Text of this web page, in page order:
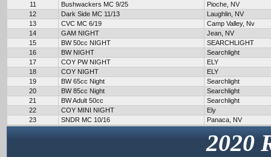
11
Bushwackers MC 9/25
Pioche, NV
12
Dark Side MC 11/13
Laughlin, NV
13
CVC MC 6/19
Camp Valley, Nv
14
GAM NIGHT
Jean, NV
15
BW 50cc NIGHT
SEARCHLIGHT
16
BW NIGHT
Searchlight
17
COY PW NIGHT
ELY
18
COY NIGHT
ELY
19
BW 65cc Night
Searchlight
20
BW 85cc Night
Searchlight
21
BW Adult 50cc
Searchlight
22
COY MINI NIGHT
Ely
23
SNDR MC 10/16 Panaca, NV
2020